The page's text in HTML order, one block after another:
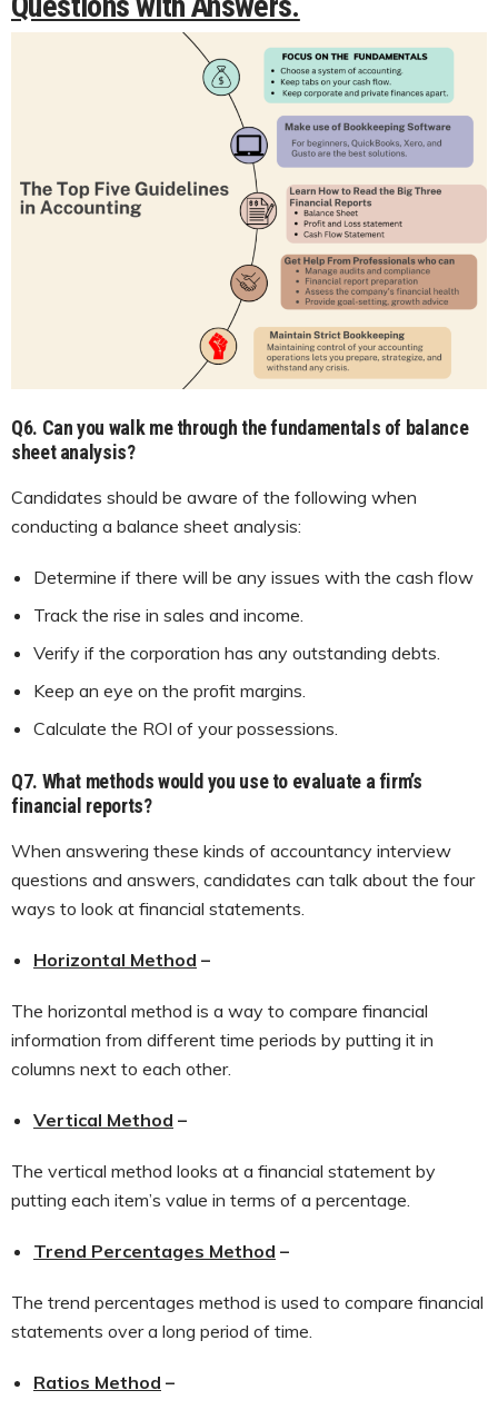
Q6. Can you walk me through the fundamentals of balance
sheet analysis?
Candidates should be aware of the following when
conducting a balance sheet analysis:
Determine if there will be any issues with the cash flow
Track the rise in sales and income.
Verify if the corporation has any outstanding debts.
Keep an eye on the profit margins.
Calculate the ROI of your possessions.
Q7. What methods would you use to evaluate a firm’s
financial reports?
When answering these kinds of accountancy interview
questions and answers, candidates can talk about the four
ways to look at financial statements.
Horizontal Method –
The horizontal method is a way to compare financial
information from different time periods by putting it in
columns next to each other.
Vertical Method –
The vertical method looks at a financial statement by
putting each item’s value in terms of a percentage.
Trend Percentages Method –
The trend percentages method is used to compare financial
statements over a long period of time.
Ratios Method –